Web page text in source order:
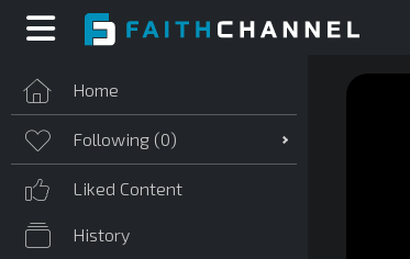
Home
Following (0)
Liked Content
History